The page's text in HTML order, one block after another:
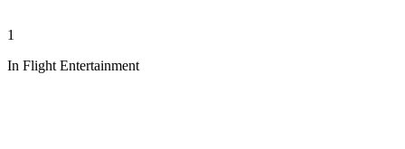
1
In Flight Entertainment